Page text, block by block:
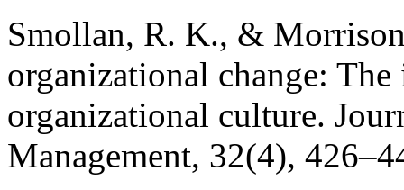
Smollan, R. K., &
organizational change:
organizational culture.
Management, 32(4),